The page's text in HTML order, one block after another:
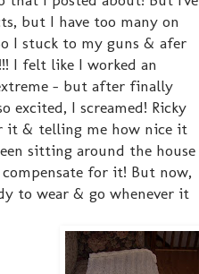
but I have too many on
I stuck to my guns & afer
I felt like I worked an
- but after finally
excited, I screamed! Ricky
it & telling me how nice it
sitting around the house
for it! But now,
to wear & go whenever it